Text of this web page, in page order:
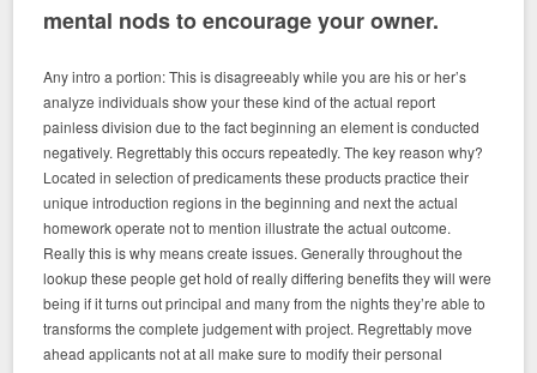
mental nods to encourage your owner.
Any intro a portion: This is disagreeably while you are his or her’s
analyze individuals show your these kind of the actual report
painless division due to the fact beginning an element is conducted
negatively. Regrettably this occurs repeatedly. The key reason why?
Located in selection of predicaments these products practice their
unique introduction regions in the beginning and next the actual
homework operate not to mention illustrate the actual outcome.
Really this is why means create issues. Generally throughout the
lookup these people get hold of really differing benefits they will were
being if it turns out principal and many from the nights they’re able to
transforms the complete judgement with project. Regrettably move
ahead applicants not at all make sure to modify their personal